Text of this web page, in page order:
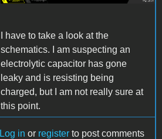
I have to take a look at the
schematics. I am suspecting an
electrolytic capacitor has gone
leaky and is resisting being
charged, but I am not really sure at
this point.
Log in or register to post comments